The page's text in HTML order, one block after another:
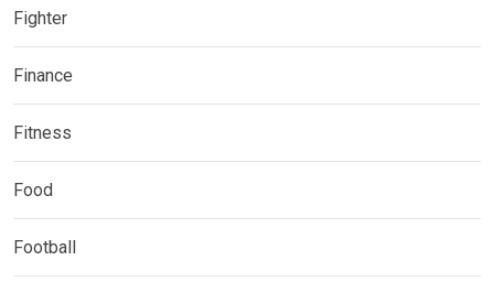
Fighter
Finance
Fitness
Food
Football